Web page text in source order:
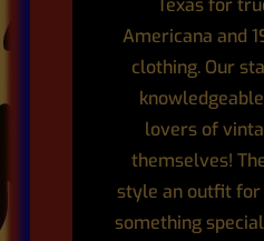
Texas for
Americana and
clothing. Our
lovers of
themselves!
style an outfit
something